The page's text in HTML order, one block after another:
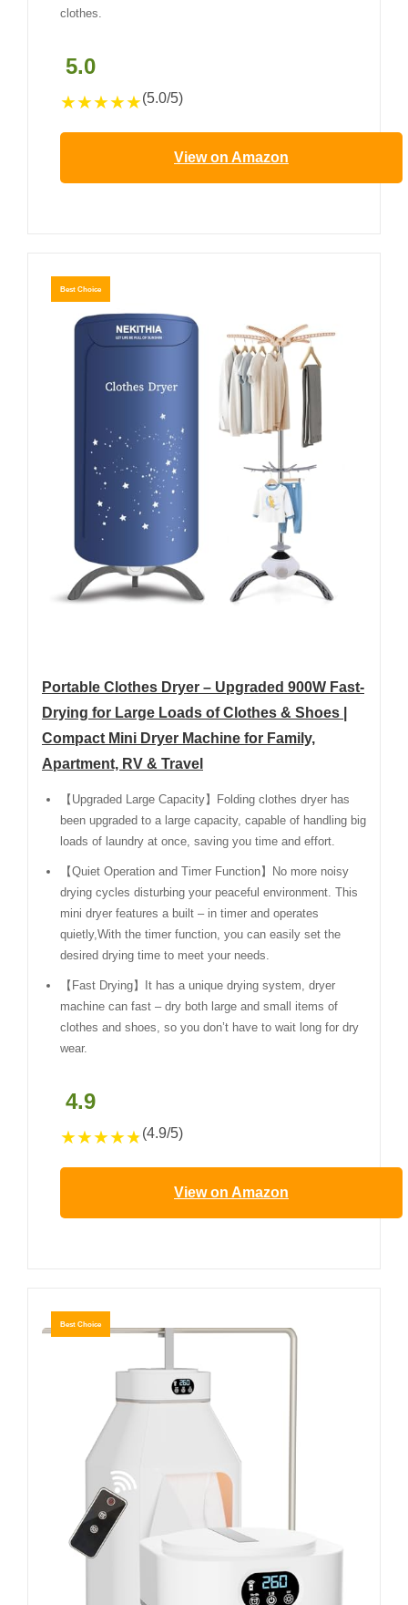
clothes.
5.0
★★★★★(5.0/5)
View on Amazon
Best Choice
Portable Clothes Dryer – Upgraded 900W Fast-
Drying for Large Loads of Clothes & Shoes |
Compact Mini Dryer Machine for Family,
Apartment, RV & Travel
【Upgraded Large Capacity】Folding clothes dryer has
been upgraded to a large capacity, capable of handling big
loads of laundry at once, saving you time and effort.
【Quiet Operation and Timer Function】No more noisy
drying cycles disturbing your peaceful environment. This
mini dryer features a built – in timer and operates
quietly,With the timer function, you can easily set the
desired drying time to meet your needs.
【Fast Drying】It has a unique drying system, dryer
machine can fast – dry both large and small items of
clothes and shoes, so you don’t have to wait long for dry
wear.
4.9
★★★★★(4.9/5)
View on Amazon
Best Choice